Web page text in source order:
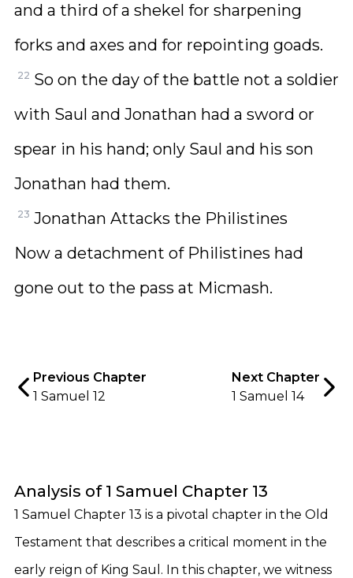
and a third of a shekel for sharpening
forks and axes and for repointing goads.
22 So on the day of the battle not a soldier
with Saul and Jonathan had a sword or
spear in his hand; only Saul and his son
Jonathan had them.
23 Jonathan Attacks the Philistines
Now a detachment of Philistines had
gone out to the pass at Micmash.
Previous Chapter
1 Samuel 12
Next Chapter
1 Samuel 14
Analysis of 1 Samuel Chapter 13
1 Samuel Chapter 13 is a pivotal chapter in the Old
Testament that describes a critical moment in the
early reign of King Saul. In this chapter, we witness